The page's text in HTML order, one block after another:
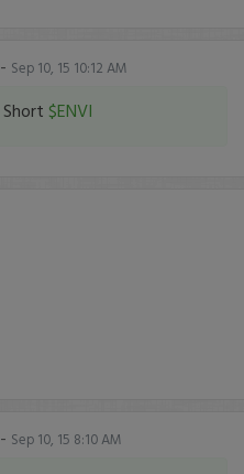
- Sep 10, 15 10:12 AM
Short $ENVI
- Sep 10, 15 8:10 AM